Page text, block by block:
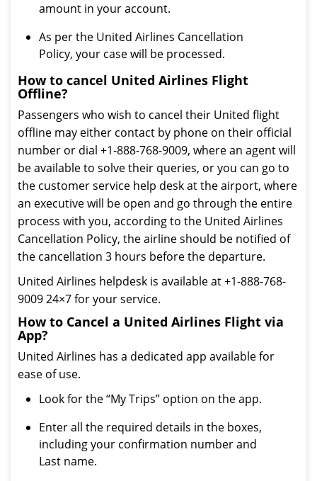
amount in your account.
As per the United Airlines Cancellation
Policy, your case will be processed.
How to cancel United Airlines Flight
Offline?
Passengers who wish to cancel their United flight
offline may either contact by phone on their official
number or dial +1-888-768-9009, where an agent will
be available to solve their queries, or you can go to
the customer service help desk at the airport, where
an executive will be open and go through the entire
process with you, according to the United Airlines
Cancellation Policy, the airline should be notified of
the cancellation 3 hours before the departure.
United Airlines helpdesk is available at +1-888-768-
9009 24×7 for your service.
How to Cancel a United Airlines Flight via
App?
United Airlines has a dedicated app available for
ease of use.
Look for the “My Trips” option on the app.
Enter all the required details in the boxes,
including your confirmation number and
Last name.